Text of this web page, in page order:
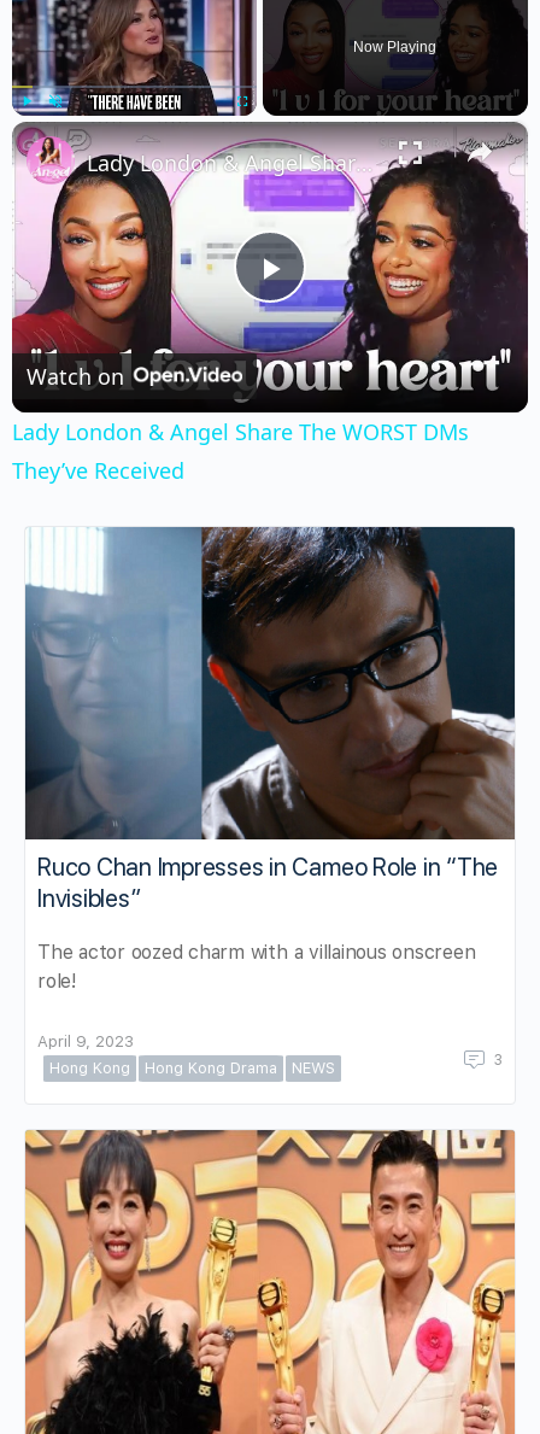
Play Unmute Fullscreen
Now Playing
×
Play
Video
Lady London & Angel Share The WORST DMs They’ve Received
Watch on
Lady London & Angel Share The WORST DMs
They’ve Received
Ruco Chan Impresses in Cameo Role in “The
Invisibles”
The actor oozed charm with a villainous onscreen
role!
April 9, 2023
Hong Kong
Hong Kong Drama NEWS 3